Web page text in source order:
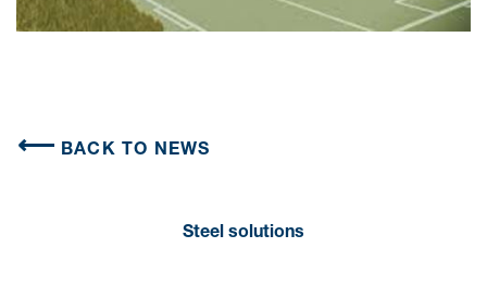
BACK TO NEWS
Steel solutions